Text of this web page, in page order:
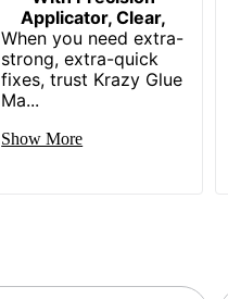
Applicator, Clear,
When you need extra-
strong, extra-quick
fixes, trust Krazy Glue
Ma...
Show More